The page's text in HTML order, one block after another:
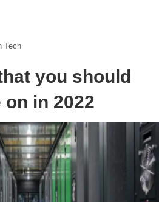
Tech
you should
on in 2022